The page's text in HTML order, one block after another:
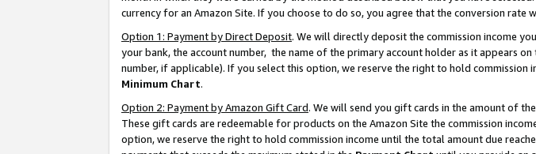
currency for an Amazon Site. If you choose to do so, you agree that the conversion rate
Option 1: Payment by Direct Deposit. We will directly deposit the commission income
your bank, the account number, the name of the primary account holder as it appears
number, if applicable). If you select this option, we reserve the right to hold
Minimum Chart.
Option 2: Payment by Amazon Gift Card. We will send you gift cards in the amount of
These gift cards are redeemable for products on the Amazon Site the commission
option, we reserve the right to hold commission income until the total amount due